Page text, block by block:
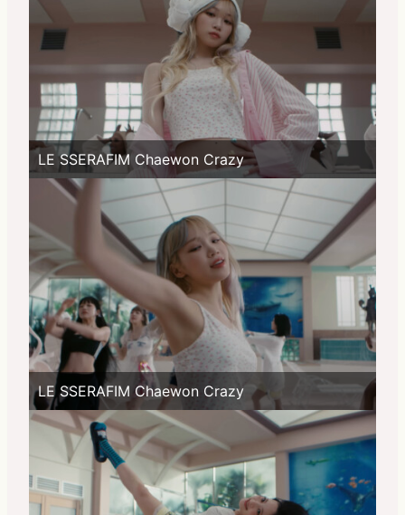
LE SSERAFIM Chaewon Crazy
LE SSERAFIM Chaewon Crazy